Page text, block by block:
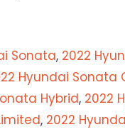
Sonata, 2022
Hyundai Sonata
Hybrid, 2022
, 2022